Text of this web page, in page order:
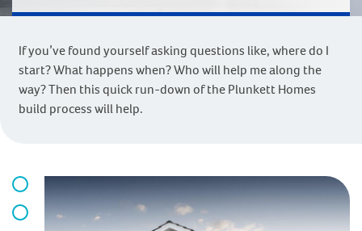
If you’ve found yourself asking questions like, where do I
start? What happens when? Who will help me along the
way? Then this quick run-down of the Plunkett Homes
build process will help.